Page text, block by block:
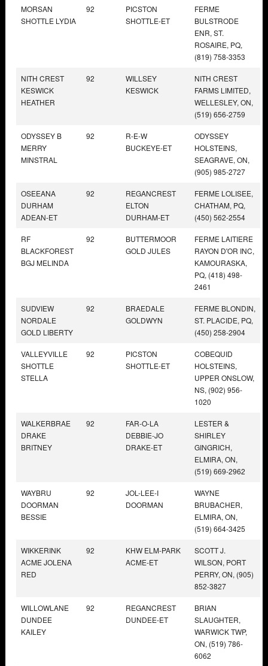
MORSAN
SHOTTLE LYDIA
92
PICSTON
SHOTTLE-ET
FERME
BULSTRODE
ENR, ST.
ROSAIRE, PQ,
(819) 758-3353
NITH CREST
KESWICK
HEATHER
92
WILLSEY
KESWICK
NITH CREST
FARMS LIMITED,
WELLESLEY, ON,
(519) 656-2759
ODYSSEY B
MERRY
MINSTRAL
92
R-E-W
BUCKEYE-ET
ODYSSEY
HOLSTEINS,
SEAGRAVE, ON,
(905) 985-2727
OSEEANA
DURHAM
ADEAN-ET
92
REGANCREST
ELTON
DURHAM-ET
FERME LOLISEE,
CHATHAM, PQ,
(450) 562-2554
RF
BLACKFOREST
BGJ MELINDA
92
BUTTERMOOR
GOLD JULES
FERME LAITIERE
RAYON D'OR INC,
KAMOURASKA,
PQ, (418) 498-
2461
SUDVIEW
NORDALE
GOLD LIBERTY
92
BRAEDALE
GOLDWYN
FERME BLONDIN,
ST. PLACIDE, PQ,
(450) 258-2904
VALLEYVILLE
SHOTTLE
STELLA
92
PICSTON
SHOTTLE-ET
COBEQUID
HOLSTEINS,
UPPER ONSLOW,
NS, (902) 956-
1020
WALKERBRAE
DRAKE
BRITNEY
92
FAR-O-LA
DEBBIE-JO
DRAKE-ET
LESTER &
SHIRLEY
GINGRICH,
ELMIRA, ON,
(519) 669-2962
WAYBRU
DOORMAN
BESSIE
92
JOL-LEE-I
DOORMAN
WAYNE
BRUBACHER,
ELMIRA, ON,
(519) 664-3425
WIKKERINK
ACME JOLENA
RED
92
KHW ELM-PARK
ACME-ET
SCOTT J.
WILSON, PORT
PERRY, ON, (905)
852-3827
WILLOWLANE
DUNDEE
KAILEY
92
REGANCREST
DUNDEE-ET
BRIAN
SLAUGHTER,
WARWICK TWP,
ON, (519) 786-
6062